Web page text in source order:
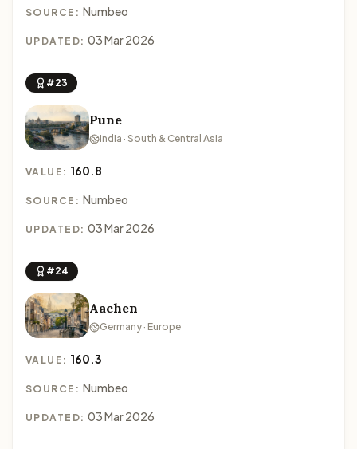
SOURCE: Numbeo
UPDATED: 03 Mar 2026
#23
Pune
India · South & Central Asia
VALUE: 160.8
SOURCE: Numbeo
UPDATED: 03 Mar 2026
#24
Aachen
Germany · Europe
VALUE: 160.3
SOURCE: Numbeo
UPDATED: 03 Mar 2026